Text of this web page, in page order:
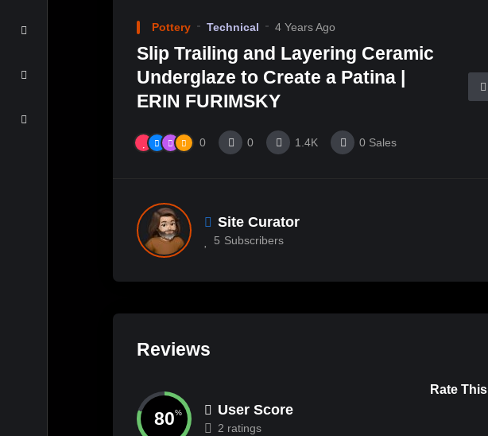
Pottery Technical 4 Years Ago
Slip Trailing and Layering Ceramic
Underglaze to Create a Patina |
ERIN FURIMSKY
0 0 1.4K 0 Sales
Site Curator
5 Subscribers
Reviews
80% User Score
2 ratings
Rate This